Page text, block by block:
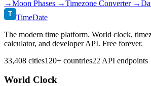
→Moon Phases →Timezone Converter →
T TimeDate
The modern time platform. World clock,
calculator, and developer API. Free forever.
33,408 cities120+ countries22 API endpoints
World Clock